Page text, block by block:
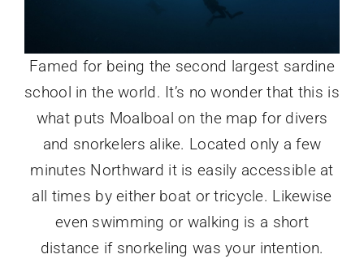
Famed for being the second largest sardine
school in the world. It’s no wonder that this is
what puts Moalboal on the map for divers
and snorkelers alike. Located only a few
minutes Northward it is easily accessible at
all times by either boat or tricycle. Likewise
even swimming or walking is a short
distance if snorkeling was your intention.